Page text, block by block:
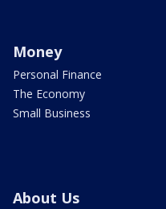
Money
Personal Finance
The Economy
Small Business
About Us